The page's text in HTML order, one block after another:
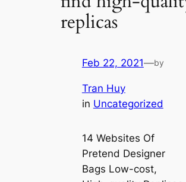
replicas
Feb 22, 2021—by
Tran Huy
in Uncategorized
14 Websites Of
Pretend Designer
Bags Low-cost,